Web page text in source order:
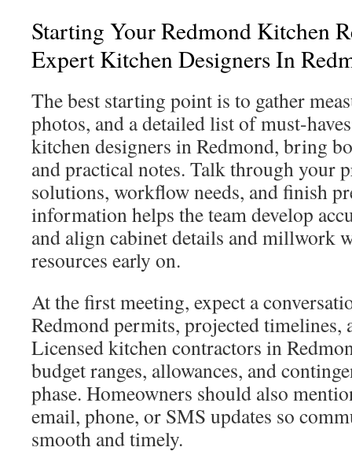
Starting Your Redmond Kitchen
Expert Kitchen Designers In
The best starting point is to gather
photos, and a detailed list of must-
kitchen designers in Redmond, bring
and practical notes. Talk through your
solutions, workflow needs, and finish
information helps the team develop
and align cabinet details and millwork
resources early on.
At the first meeting, expect a
Redmond permits, projected timelines,
Licensed kitchen contractors in
budget ranges, allowances, and
phase. Homeowners should also
email, phone, or SMS updates so
smooth and timely.